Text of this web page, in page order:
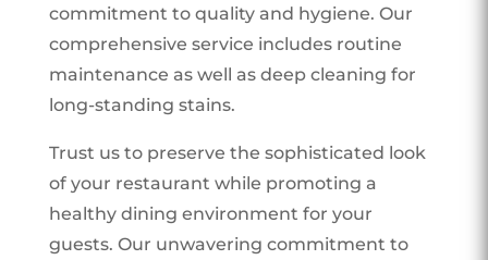
commitment to quality and hygiene. Our
comprehensive service includes routine
maintenance as well as deep cleaning for
long-standing stains.
Trust us to preserve the sophisticated look
of your restaurant while promoting a
healthy dining environment for your
guests. Our unwavering commitment to